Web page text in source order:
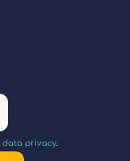
data privacy.